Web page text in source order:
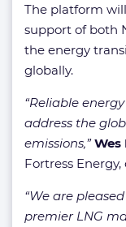
The platform
support of both
the energy
globally.
“Reliable
address the
emissions,” Wes
Fortress
“We are
premier LNG